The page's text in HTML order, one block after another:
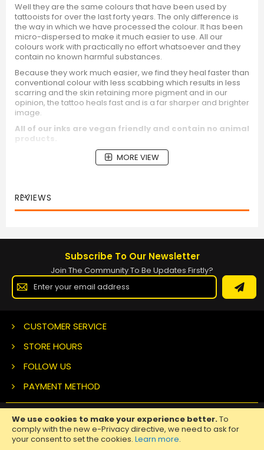
We use cookies to make your experience better.To
comply with the new e-Privacy directive, we need to ask for
your consent to set the cookies. Learn more.
Well they are the same colours that have been used by
tattooists for over the last forty years. The only difference is
the way in which we have processed the colour. It has been
micro-dispersed to make it much easier to use. All our
colours work with practically no effort whatsoever and they
contain no known harmful substances.
Because they work much easier, we find they heal faster than
conventional colour with less scabbing which results in less
scarring and the skin retaining more pigment and in our
opinion, the tattoo heals fast and is a far sharper and brighter
image.
All of our inks are vegan friendly and contain no animal
products.
MORE VIEW
REVIEWS
Subscribe To Our Newsletter
Join The Community To Be Updates Firstly?
Sign
for
CUSTOMER SERVICE
STORE HOURS
FOLLOW US
PAYMENT METHOD
Copyright ©2026 Nuclear Tattoo Medical Supply, All Rights
Reserved.